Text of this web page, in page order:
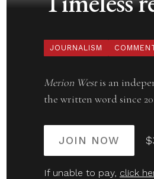
JOURNALISM
Merion Westis an
the written word since
JOIN NOW
If unable to pay, click